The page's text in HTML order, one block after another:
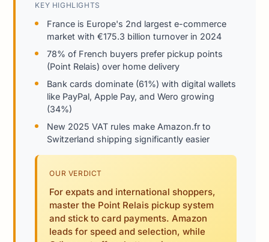
KEY HIGHLIGHTS
France is Europe's 2nd largest e-commerce
market with €175.3 billion turnover in 2024
78% of French buyers prefer pickup points
(Point Relais) over home delivery
Bank cards dominate (61%) with digital wallets
like PayPal, Apple Pay, and Wero growing
(34%)
New 2025 VAT rules make Amazon.fr to
Switzerland shipping significantly easier
OUR VERDICT
For expats and international shoppers,
master the Point Relais pickup system
and stick to card payments. Amazon
leads for speed and selection, while